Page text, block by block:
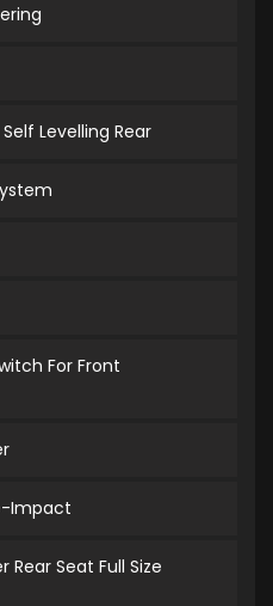
Levelling Rear
For Front
Impact
Seat Full Size